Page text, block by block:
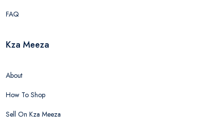
FAQ
Kza Meeza
About
How To Shop
Sell On Kza Meeza